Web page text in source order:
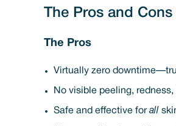
The Pros and
The Pros
Virtually zero
No visible peeling,
Safe and effective forall